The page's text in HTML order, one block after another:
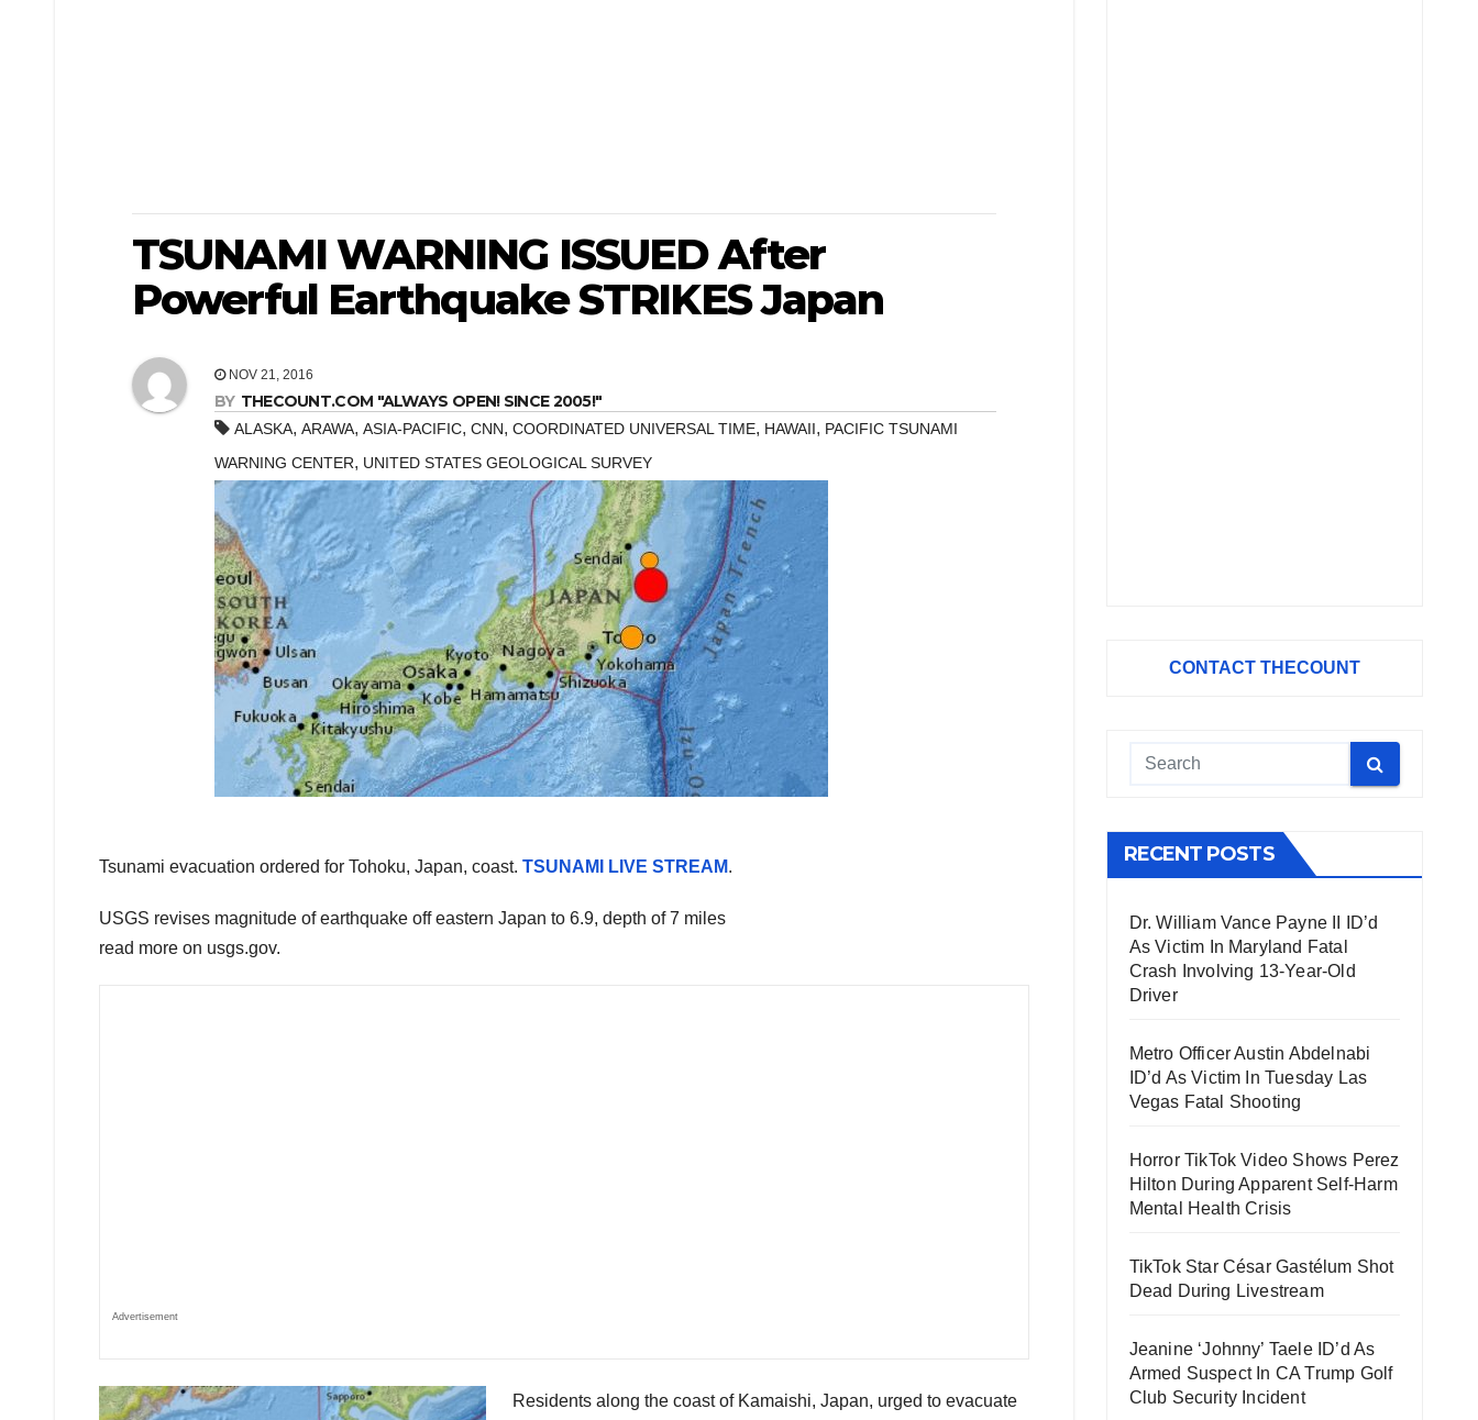
TSUNAMI WARNING ISSUED After
Powerful Earthquake STRIKES Japan
NOV 21, 2016
BY THECOUNT.COM "ALWAYS OPEN! SINCE 2005!"
ALASKA, ARAWA, ASIA-PACIFIC, CNN, COORDINATED UNIVERSAL TIME, HAWAII, PACIFIC TSUNAMI
WARNING CENTER, UNITED STATES GEOLOGICAL SURVEY
Tsunami evacuation ordered for Tohoku, Japan, coast. TSUNAMI LIVE STREAM.
USGS revises magnitude of earthquake off eastern Japan to 6.9, depth of 7 miles
read more on usgs.gov.
Advertisement
Residents along the coast of Kamaishi, Japan, urged to evacuate
CONTACT THECOUNT
RECENT POSTS
Dr. William Vance Payne II ID’d
As Victim In Maryland Fatal
Crash Involving 13-Year-Old
Driver
Metro Officer Austin Abdelnabi
ID’d As Victim In Tuesday Las
Vegas Fatal Shooting
Horror TikTok Video Shows Perez
Hilton During Apparent Self-Harm
Mental Health Crisis
TikTok Star César Gastélum Shot
Dead During Livestream
Jeanine ‘Johnny’ Taele ID’d As
Armed Suspect In CA Trump Golf
Club Security Incident